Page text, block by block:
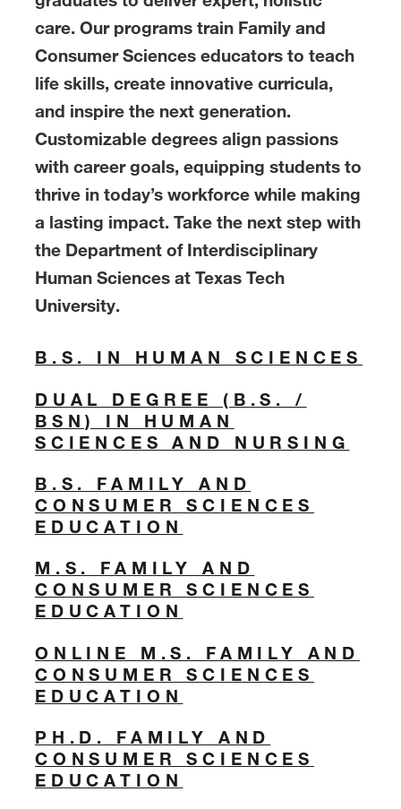
care. Our programs train Family and
Consumer Sciences educators to teach
life skills, create innovative curricula,
and inspire the next generation.
Customizable degrees align passions
with career goals, equipping students to
thrive in today’s workforce while making
a lasting impact. Take the next step with
the Department of Interdisciplinary
Human Sciences at Texas Tech
University.
B.S. IN HUMAN SCIENCES
DUAL DEGREE (B.S. /
BSN) IN HUMAN
SCIENCES AND NURSING
B.S. FAMILY AND
CONSUMER SCIENCES
EDUCATION
M.S. FAMILY AND
CONSUMER SCIENCES
EDUCATION
ONLINE M.S. FAMILY AND
CONSUMER SCIENCES
EDUCATION
PH.D. FAMILY AND
CONSUMER SCIENCES
EDUCATION